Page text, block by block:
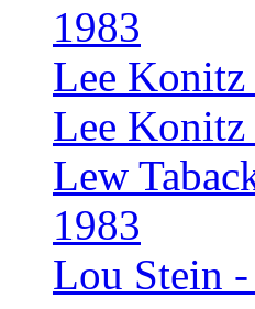
1983
Lee
Lee Konitz
Lew
1983
Lou Stein